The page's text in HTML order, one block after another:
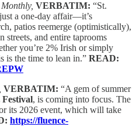
VERBATIM: “St.
a one-day affair—it’s
patios reemerge (optimistically),
streets, and entire taprooms
you’re 2% Irish or simply
is the time to lean in.” READ:
VERBATIM: “A gem of summer
, is coming into focus. The
its 2026 event, which will take
https://fluence-